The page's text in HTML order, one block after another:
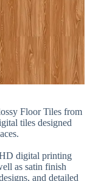
Floor Tiles from
tiles designed
digital printing
as satin finish
and detailed